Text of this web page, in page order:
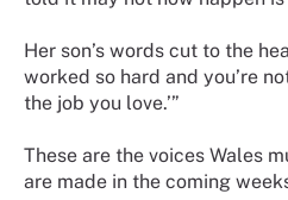
Her son’s words cut to the
worked so hard and you’re
the job you love.’”
These are the voices Wales
are made in the coming